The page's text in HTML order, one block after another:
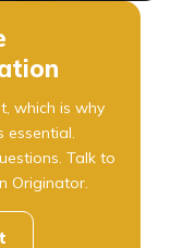
which is why
essential.
Talk to
Originator.